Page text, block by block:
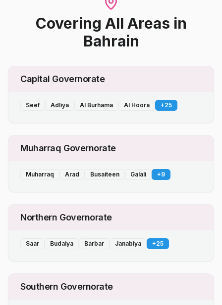
Covering All Areas in
Bahrain
Capital Governorate
Seef Adliya Al Burhama Al Hoora +25
Muharraq Governorate
Muharraq Arad Busaiteen Galali +9
Northern Governorate
Saar Budaiya Barbar Janabiya +25
Southern Governorate